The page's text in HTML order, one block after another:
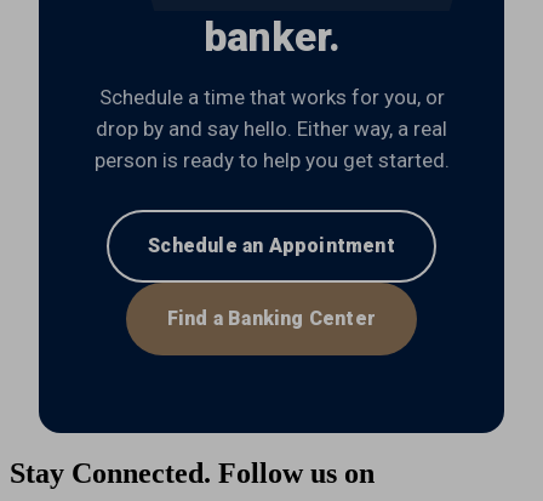
banker.
Schedule a time that works for you, or
drop by and say hello. Either way, a real
person is ready to help you get started.
Schedule an Appointment
Find a Banking Center
Stay Connected. Follow us on